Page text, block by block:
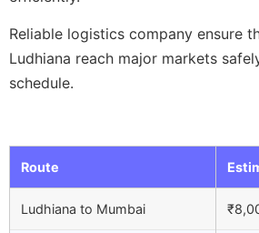
Reliable logistics company ensure
Ludhiana reach major markets
schedule.
Route
Ludhiana to Mumbai